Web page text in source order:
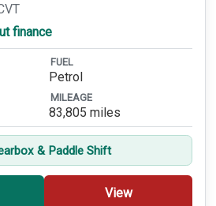
finance
FUEL
Petrol
MILEAGE
83,805 miles
& Paddle Shift
View